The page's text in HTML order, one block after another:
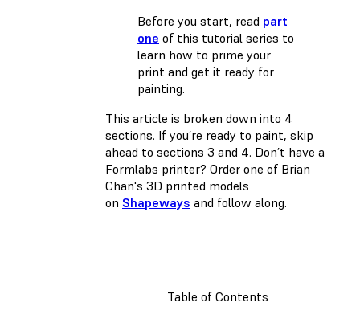
Before you start, read part
one of this tutorial series to
learn how to prime your
print and get it ready for
painting.
This article is broken down into 4
sections. If you’re ready to paint, skip
ahead to sections 3 and 4. Don’t have a
Formlabs printer? Order one of Brian
Chan's 3D printed models
on Shapeways and follow along.
Table of Contents